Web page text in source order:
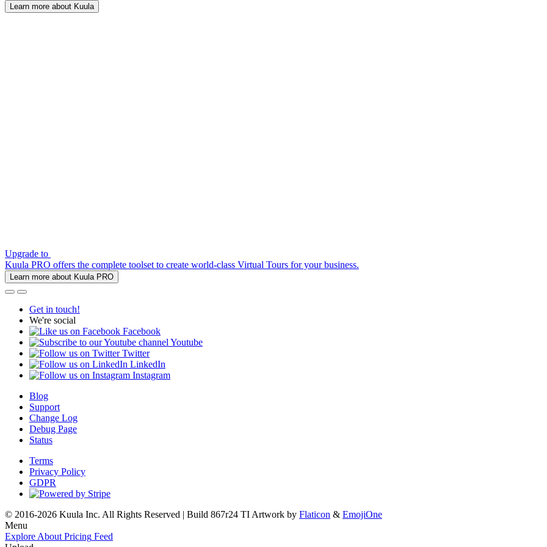
Learn more about Kuula
Upgrade to
Kuula PRO offers the complete toolset to create world-class Virtual Tours for your business.
Learn more about Kuula PRO
Get in touch!
We're social
Facebook
Youtube
Twitter
LinkedIn
Instagram
Blog
Support
Change Log
Debug Page
Status
Terms
Privacy Policy
GDPR
© 2016-2026 Kuula Inc. All Rights Reserved | Build 867r24 TI Artwork by Flaticon & EmojiOne
Menu
Explore About Pricing Feed